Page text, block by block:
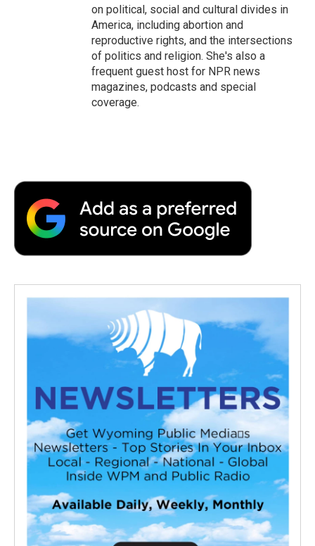
on political, social and cultural divides in
America, including abortion and
reproductive rights, and the intersections
of politics and religion. She's also a
frequent guest host for NPR news
magazines, podcasts and special
coverage.